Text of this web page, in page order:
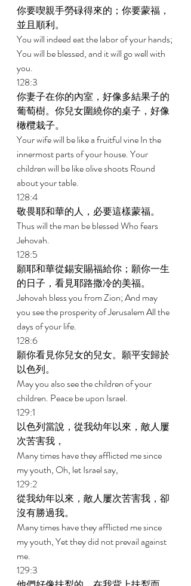
你要喫親手勞碌得來的；你要蒙福，
並且順利。
You will indeed eat the labor of your hands;
You will be blessed, and it will go well with
you.
128:3
你妻子在你的內室，好像多結果子的
葡萄樹。你兒女圍繞你的桌子，好像
橄欖栽子。
Your wife will be like a fruitful vine In the
innermost parts of your house. Your
children will be like olive shoots Round
about your table.
128:4
敬畏耶和華的人，必要這樣蒙福。
Thus will the man be blessed Who fears
Jehovah.
128:5
願耶和華從錫安賜福給你；願你一生
的日子，看見耶路撒冷的美福。
Jehovah bless you from Zion; And may
you see the prosperity of Jerusalem All the
days of your life.
128:6
願你看見你兒女的兒女。願平安歸於
以色列。
May you also see the children of your
children. Peace be upon Israel.
129:1
以色列當說，從我幼年以來，敵人屢
次苦害我，
Many times have they afflicted me since
my youth, Oh, let Israel say,
129:2
從我幼年以來，敵人屢次苦害我，卻
沒有勝過我。
Many times have they afflicted me since
my youth, Yet they did not prevail against
me.
129:3